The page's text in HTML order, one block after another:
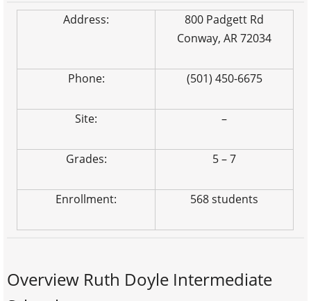
Address:
800 Padgett Rd
Conway, AR 72034
Phone: (501) 450-6675
Site: –
Grades: 5 – 7
Enrollment: 568 students
Overview Ruth Doyle Intermediate